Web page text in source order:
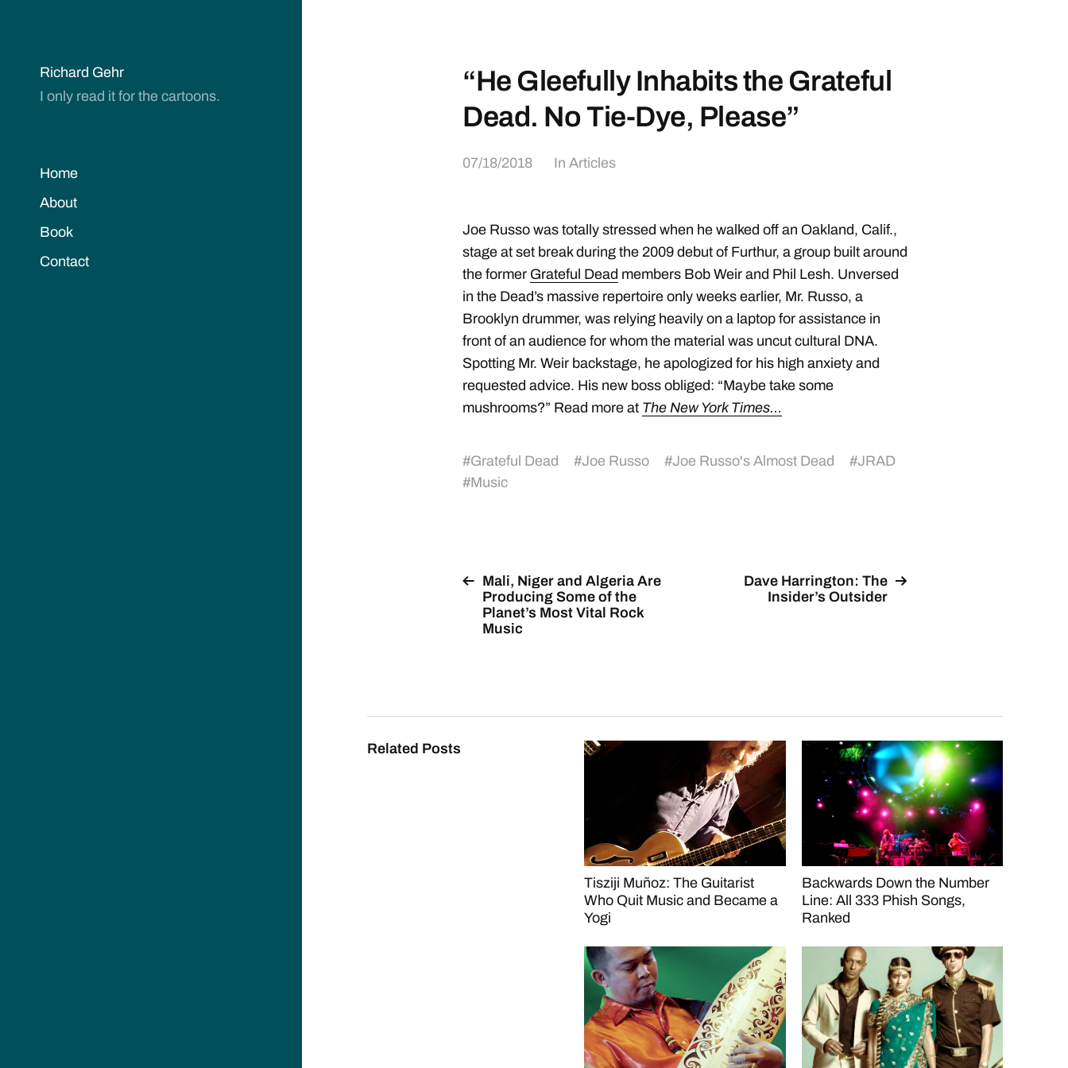
Richard Gehr
I only read it for the cartoons.
Home
About
Book
Contact
“He Gleefully Inhabits the Grateful
Dead. No Tie-Dye, Please”
07/18/2018 In Articles
Joe Russo was totally stressed when he walked off an Oakland, Calif.,
stage at set break during the 2009 debut of Furthur, a group built around
the former Grateful Dead members Bob Weir and Phil Lesh. Unversed
in the Dead’s massive repertoire only weeks earlier, Mr. Russo, a
Brooklyn drummer, was relying heavily on a laptop for assistance in
front of an audience for whom the material was uncut cultural DNA.
Spotting Mr. Weir backstage, he apologized for his high anxiety and
requested advice. His new boss obliged: “Maybe take some
mushrooms?” Read more at The New York Times…
#Grateful Dead #Joe Russo #Joe Russo's Almost Dead #JRAD
#Music
Mali, Niger and Algeria Are
Producing Some of the
Planet’s Most Vital Rock
Music
Dave Harrington: The
Insider’s Outsider
Related Posts
Tisziji Muñoz: The Guitarist
Who Quit Music and Became a
Yogi
Backwards Down the Number
Line: All 333 Phish Songs,
Ranked